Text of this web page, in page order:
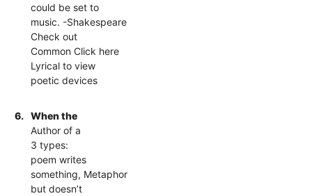
could be set to
music. -Shakespeare
Check out
Common Click here
Lyrical to view
poetic devices
6.
When the
Author of a
3 types:
poem writes
something, Metaphor
but doesn’t